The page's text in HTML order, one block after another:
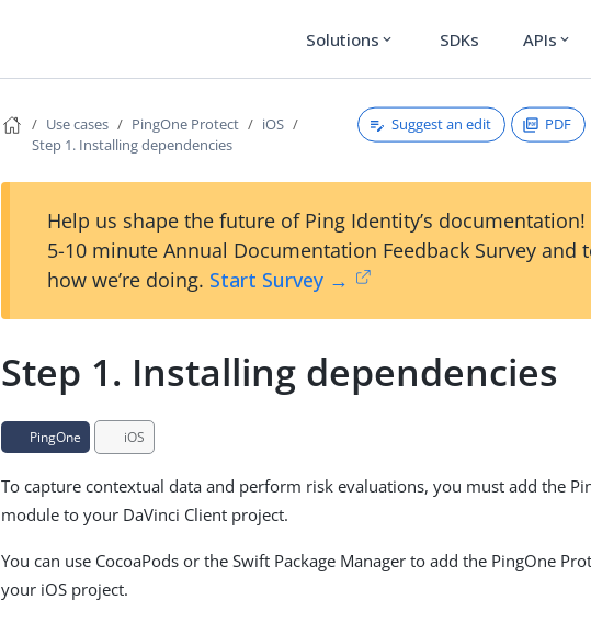
Solutions expand_more SDKs APIs expand_more
Use cases PingOne Protect
iOS
Step 1. Installing dependencies
Suggest an edit PDF
Help us shape the future of Ping Identity’s documentation!
5-10 minute Annual Documentation Feedback Survey and
how we’re doing. Start Survey →
Step 1. Installing dependencies
PingOne iOS
To capture contextual data and perform risk evaluations, you must add the
module to your DaVinci Client project.
You can use CocoaPods or the Swift Package Manager to add the PingOne
your iOS project.